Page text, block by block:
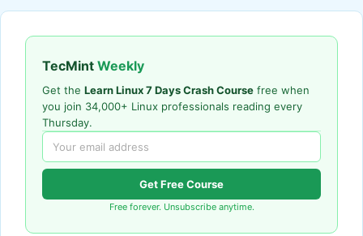
TecMint Weekly
Get the Learn Linux 7 Days Crash Course free when
you join 34,000+ Linux professionals reading every
Thursday.
Get Free Course
Free forever. Unsubscribe anytime.